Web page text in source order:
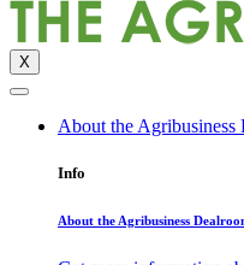
X
About the Agribusiness
Info
About the Agribusiness